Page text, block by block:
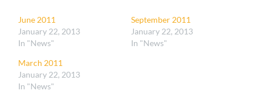
June 2011
January 22, 2013
In "News"
September 2011
January 22, 2013
In "News"
March 2011
January 22, 2013
In "News"